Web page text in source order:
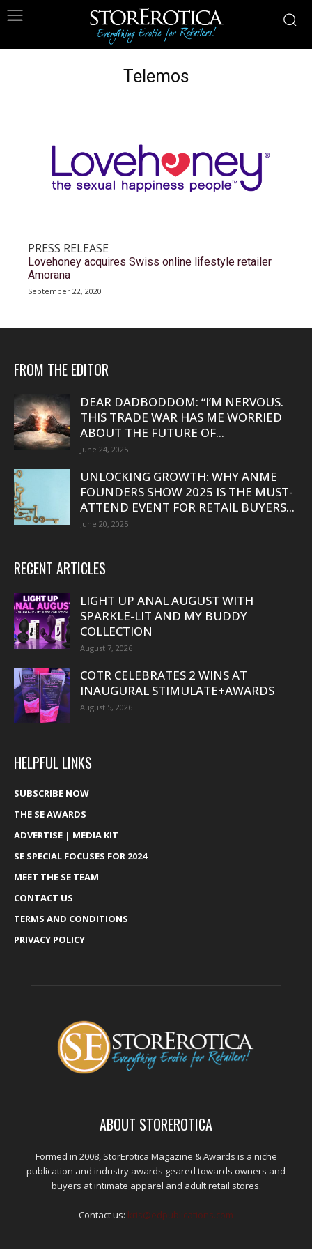
Telemos
PRESS RELEASE
Lovehoney acquires Swiss online lifestyle retailer
Amorana
September 22, 2020
FROM THE EDITOR
DEAR DADBODDOM: “I’M NERVOUS.
THIS TRADE WAR HAS ME WORRIED
ABOUT THE FUTURE OF...
June 24, 2025
UNLOCKING GROWTH: WHY ANME
FOUNDERS SHOW 2025 IS THE MUST-
ATTEND EVENT FOR RETAIL BUYERS...
June 20, 2025
RECENT ARTICLES
LIGHT UP ANAL AUGUST WITH
SPARKLE-LIT AND MY BUDDY
COLLECTION
August 7, 2026
COTR CELEBRATES 2 WINS AT
INAUGURAL STIMULATE+AWARDS
August 5, 2026
HELPFUL LINKS
SUBSCRIBE NOW
THE SE AWARDS
ADVERTISE | MEDIA KIT
SE SPECIAL FOCUSES FOR 2024
MEET THE SE TEAM
CONTACT US
TERMS AND CONDITIONS
PRIVACY POLICY
ABOUT STOREROTICA
Formed in 2008, StorErotica Magazine & Awards is a niche
publication and industry awards geared towards owners and
buyers at intimate apparel and adult retail stores.
Contact us: kris@edpublications.com